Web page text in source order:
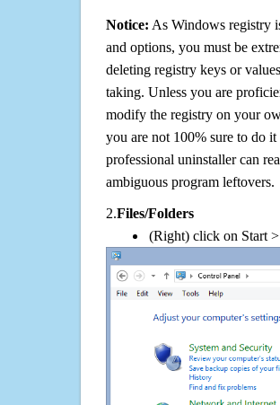
Notice: As Windows registry
and options, you must be
deleting registry keys or
taking. Unless you are
modify the registry on your
you are not 100% sure to do
professional uninstaller can
ambiguous program leftovers.
2.Files/Folders
(Right) click on Start